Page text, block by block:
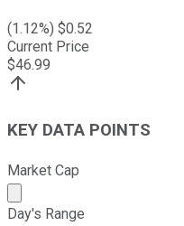
(1.12%) $0.52
Current Price
$46.99
KEY DATA POINTS
Market Cap
Market cap calculated
Day's Range